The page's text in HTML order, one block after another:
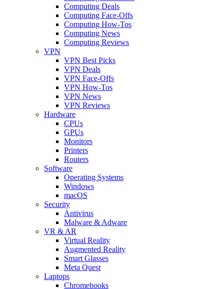
Computing Deals
Computing Face-Offs
Computing How-Tos
Computing News
Computing Reviews
VPN
VPN Best Picks
VPN Deals
VPN Face-Offs
VPN How-Tos
VPN News
VPN Reviews
Hardware
CPUs
GPUs
Monitors
Printers
Routers
Software
Operating Systems
Windows
macOS
Security
Antivirus
Malware & Adware
VR & AR
Virtual Reality
Augmented Reality
Smart Glasses
Meta Quest
Laptops
Chromebooks